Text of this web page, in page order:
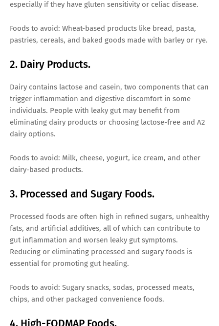
especially if they have gluten sensitivity or celiac disease.
Foods to avoid: Wheat-based products like bread, pasta,
pastries, cereals, and baked goods made with barley or rye.
2. Dairy Products.
Dairy contains lactose and casein, two components that can
trigger inflammation and digestive discomfort in some
individuals. People with leaky gut may benefit from
eliminating dairy products or choosing lactose-free and A2
dairy options.
Foods to avoid: Milk, cheese, yogurt, ice cream, and other
dairy-based products.
3. Processed and Sugary Foods.
Processed foods are often high in refined sugars, unhealthy
fats, and artificial additives, all of which can contribute to
gut inflammation and worsen leaky gut symptoms.
Reducing or eliminating processed and sugary foods is
essential for promoting gut healing.
Foods to avoid: Sugary snacks, sodas, processed meats,
chips, and other packaged convenience foods.
4. High-FODMAP Foods.